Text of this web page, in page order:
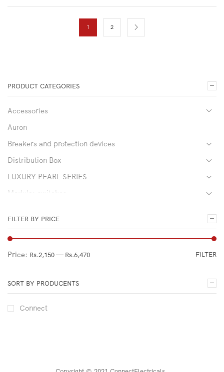
1 2
PRODUCT CATEGORIES
Accessories
Auron
Breakers and protection devices
Distribution Box
LUXURY PEARL SERIES
Modular switches
Sockets
ULTIMATE BLACK SERIES
FILTER BY PRICE
FILTER
Price: Rs.2,150— Rs.6,470
SORT BY PRODUCENTS
Connect